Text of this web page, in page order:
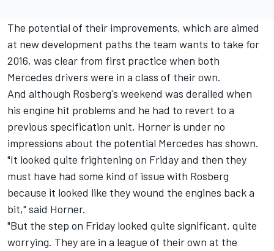
The potential of their improvements, which are aimed
at new development paths the team wants to take for
2016, was clear from first practice when both
Mercedes drivers were in a class of their own.
And although Rosberg's weekend was derailed when
his engine hit problems and he had to revert to a
previous specification unit, Horner is under no
impressions about the potential Mercedes has shown.
"It looked quite frightening on Friday and then they
must have had some kind of issue with Rosberg
because it looked like they wound the engines back a
bit," said Horner.
"But the step on Friday looked quite significant, quite
worrying. They are in a league of their own at the